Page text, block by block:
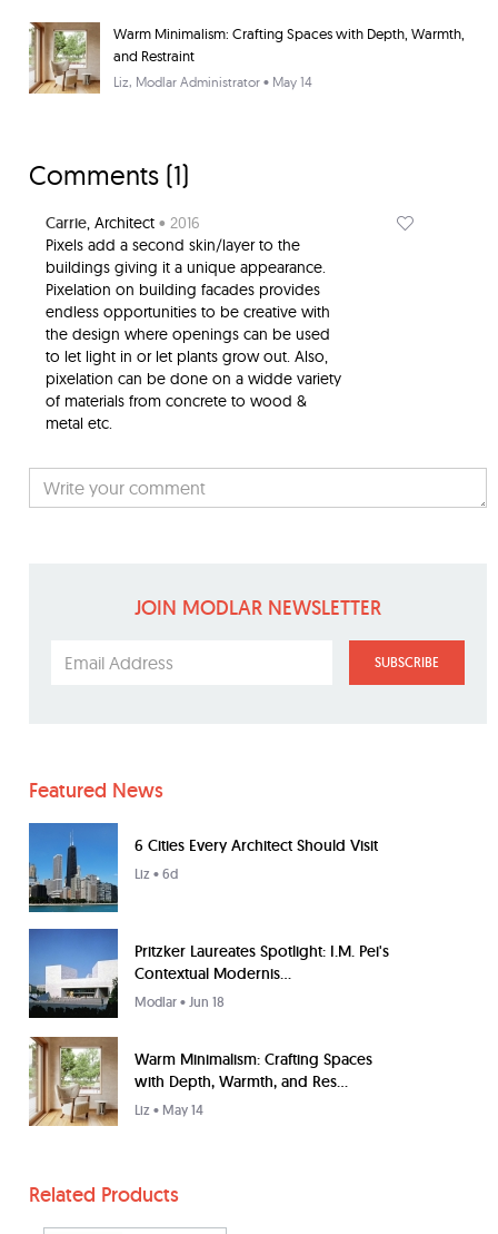
Warm Minimalism: Crafting Spaces with Depth, Warmth,
and Restraint
Liz, Modlar Administrator • May 14
Comments (1)
Carrie , Architect • 2016
Pixels add a second skin/layer to the
buildings giving it a unique appearance.
Pixelation on building facades provides
endless opportunities to be creative with
the design where openings can be used
to let light in or let plants grow out. Also,
pixelation can be done on a widde variety
of materials from concrete to wood &
metal etc.
JOIN MODLAR NEWSLETTER
SUBSCRIBE
Featured News
6 Cities Every Architect Should Visit
Liz • 6d
Pritzker Laureates Spotlight: I.M. Pei's
Contextual Modernis...
Modlar • Jun 18
Warm Minimalism: Crafting Spaces
with Depth, Warmth, and Res...
Liz • May 14
Related Products